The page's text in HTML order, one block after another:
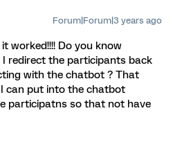
Forum|Forum|3 years ago
worked!!!! Do you know
redirect the participants back
with the chatbot ? That
can put into the chatbot
participatns so that not have